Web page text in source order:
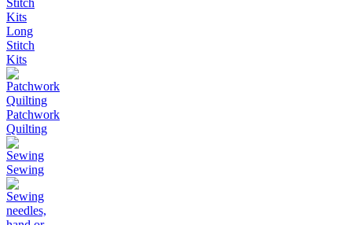
Long
Stitch
Kits
Patchwork
Quilting
Sewing